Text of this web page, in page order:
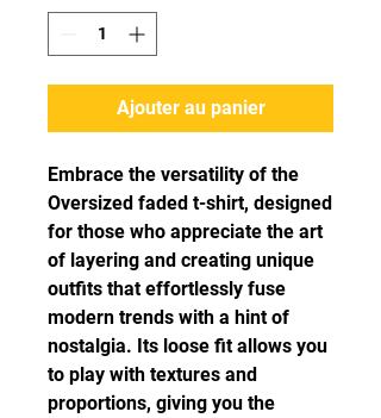
Ajouter au panier
Embrace the versatility of the
Oversized faded t-shirt, designed
for those who appreciate the art
of layering and creating unique
outfits that effortlessly fuse
modern trends with a hint of
nostalgia. Its loose fit allows you
to play with textures and
proportions, giving you the